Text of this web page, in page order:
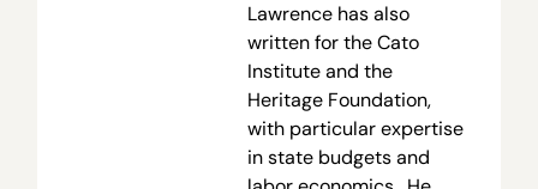
Lawrence has also
written for the Cato
Institute and the
Heritage Foundation,
with particular expertise
in state budgets and